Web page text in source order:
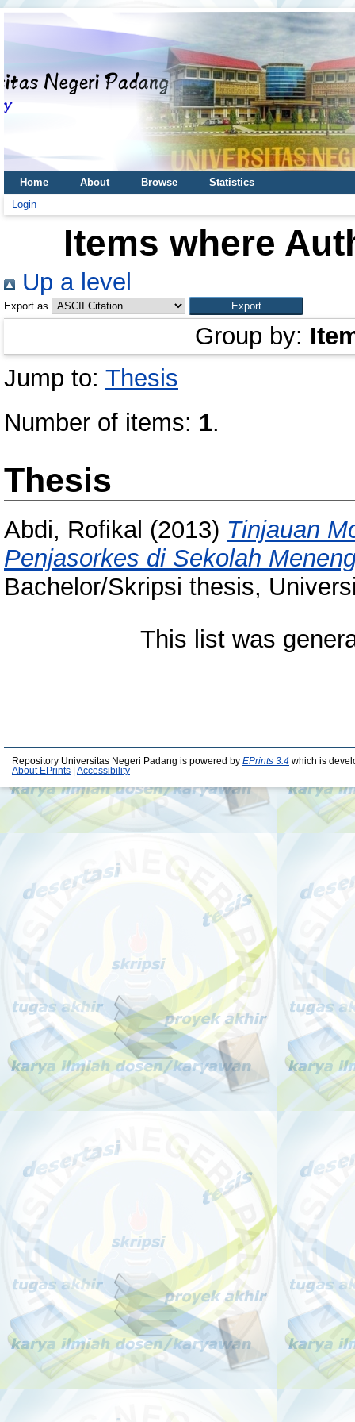
Home About Browse
Statistics
Login
Items where
Up a level
Export as
Group by:
Jump to: Thesis
Number of items: 1.
Thesis
Abdi, Rofikal (2013) Tinjauan
Penjasorkes di Sekolah
Bachelor/Skripsi thesis,
This list was
Repository Universitas Negeri Padang is powered by EPrints 3.4 which is
About EPrints
Accessibility